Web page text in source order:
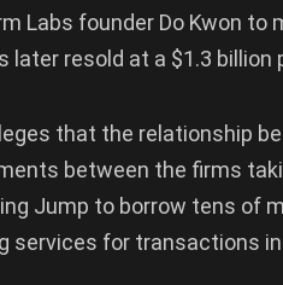
Labs founder Do Kwon to
later resold at a $1.3 billion
that the relationship
between the firms
Jump to borrow tens of
for transactions in